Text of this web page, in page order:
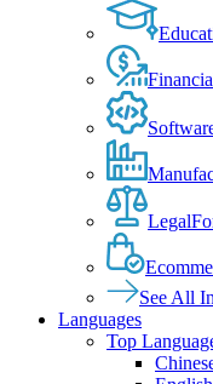
Legal
See All
Languages
Top